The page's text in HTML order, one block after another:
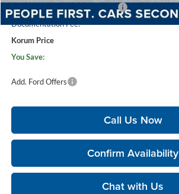
SSE Down Payment Assistance
Documentation Fee:
Korum Price
You Save:
Add. Ford Offers
Call Us Now
Confirm Availability
Chat with Us